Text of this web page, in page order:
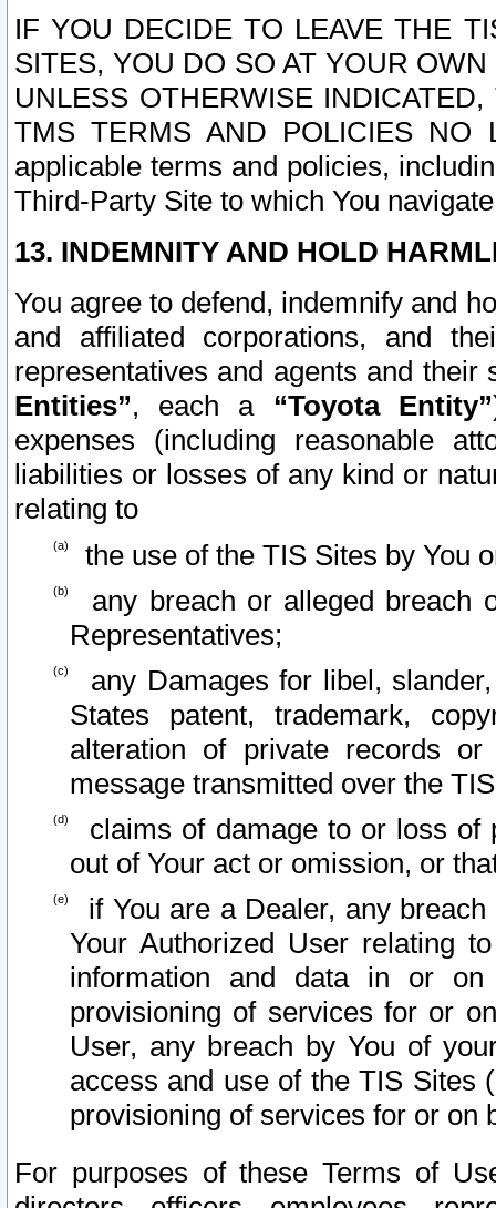
IF YOU DECIDE TO LEAVE THE
SITES, YOU DO SO AT YOUR
UNLESS OTHERWISE
TMS TERMS AND POLICIES NO
applicable terms and policies,
Third-Party Site to which You
13. INDEMNITY AND HOLD
You agree to defend, indemnify and
and affiliated corporations, and
representatives and agents and
Entities”, each a “Toyota Entity”
expenses (including reasonable
liabilities or losses of any kind or
relating to
the use of the TIS Sites by You
any breach or alleged breach
Representatives;
any Damages for libel,
States patent, trademark,
alteration of private records
message transmitted over the
claims of damage to or loss of
out of Your act or omission, or
if You are a Dealer, any
Your Authorized User relating
information and data in or on
provisioning of services for or
User, any breach by You of
access and use of the TIS Sites
provisioning of services for or on
For purposes of these Terms of